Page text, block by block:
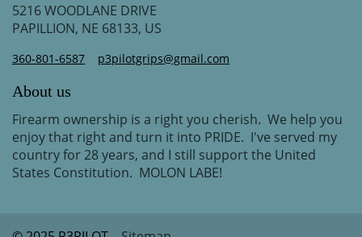
5216 WOODLANE DRIVE
PAPILLION, NE 68133, US
360-801-6587 p3pilotgrips@gmail.com
About us
Firearm ownership is a right you cherish. We help you
enjoy that right and turn it into PRIDE. I've served my
country for 28 years, and I still support the United
States Constitution. MOLON LABE!